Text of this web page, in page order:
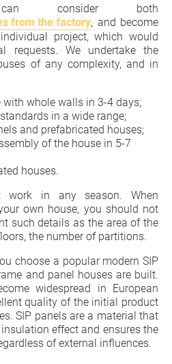
consider both
from the factory, and become
project, which would
requests. We undertake the
of any complexity, and in
whole walls in 3-4 days;
in a wide range;
and prefabricated houses;
of the house in 5-7
houses.
in any season. When
own house, you should not
such details as the area of the
the number of partitions.
choose a popular modern SIP
and panel houses are built.
widespread in European
quality of the initial product
SIP panels are a material that
effect and ensures the
of external influences.